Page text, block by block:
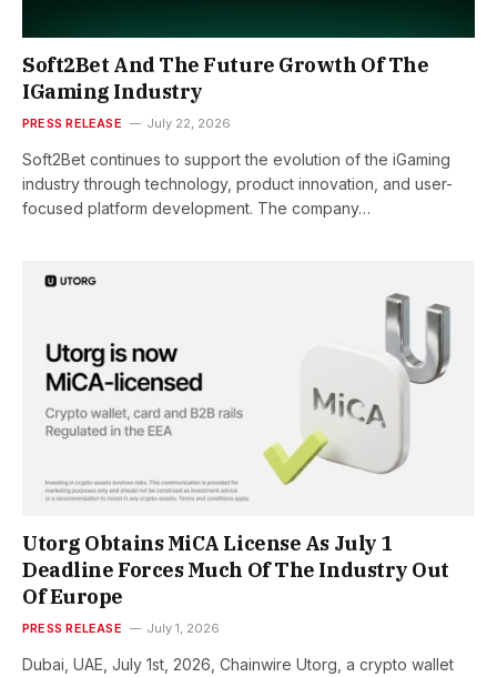
Soft2Bet And The Future Growth Of The
IGaming Industry
PRESS RELEASE July 22, 2026
Soft2Bet continues to support the evolution of the iGaming
industry through technology, product innovation, and user-
focused platform development. The company…
Utorg Obtains MiCA License As July 1
Deadline Forces Much Of The Industry Out
Of Europe
PRESS RELEASE July 1, 2026
Dubai, UAE, July 1st, 2026, Chainwire Utorg, a crypto wallet